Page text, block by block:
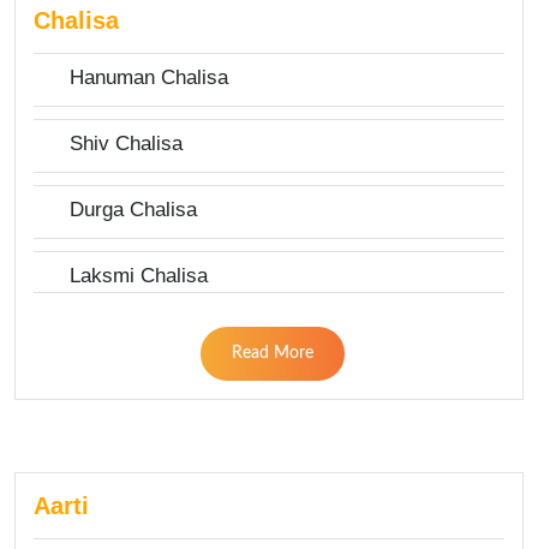
Chalisa
Hanuman Chalisa
Shiv Chalisa
Durga Chalisa
Laksmi Chalisa
Read More
Aarti